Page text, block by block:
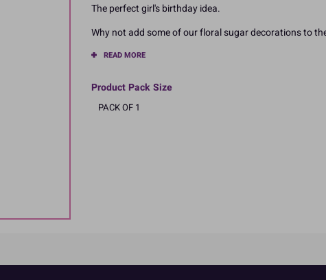
The perfect girl's birthday idea.
Why not add some of our floral sugar decorations to
READ MORE
Product Pack Size
PACK OF 1